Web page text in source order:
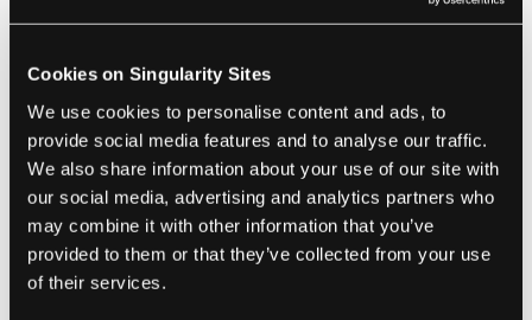
Cookies on Singularity Sites
We use cookies to personalise content and ads, to
provide social media features and to analyse our traffic.
We also share information about your use of our site with
our social media, advertising and analytics partners who
may combine it with other information that you’ve
provided to them or that they’ve collected from your use
of their services.
restrictions on human freedoms, including
behavior, population growth, and
environmental damage. In general, society
has decided against using those methods,
even if their goals seem reasonable.
Similarly, rather than regulating what AI
systems can and can’t do, in my view it
would be better to